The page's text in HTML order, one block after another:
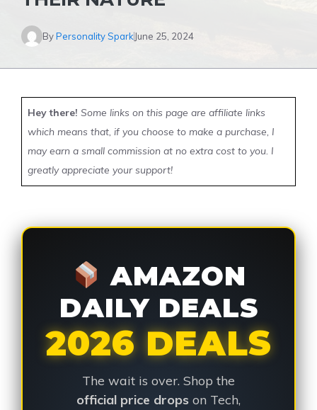
ByPersonality Spark June 25, 2024
Hey there! Some links on this page are affiliate links
which means that, if you choose to make a purchase, I
may earn a small commission at no extra cost to you. I
greatly appreciate your support!
AMAZON
DAILY DEALS
2026 DEALS
The wait is over. Shop the
official price drops on Tech,